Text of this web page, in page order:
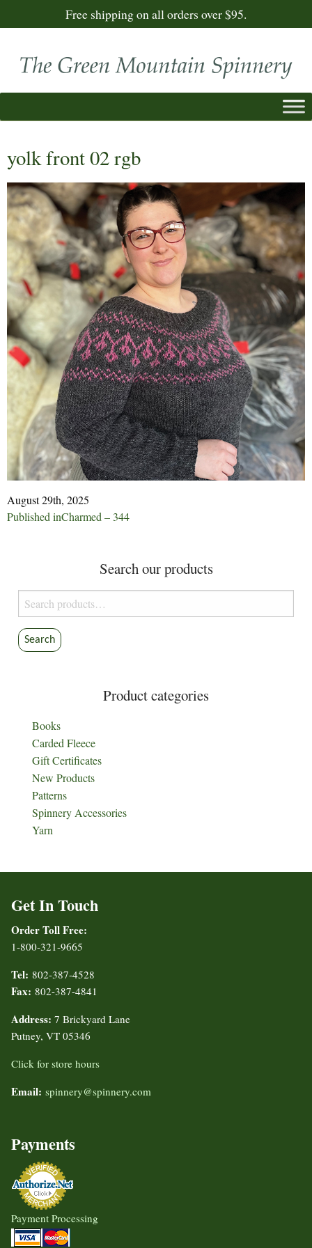
Free shipping on all orders over $95.
yolk front 02 rgb
August 29th, 2025
Post
Published inCharmed – 344
Search our products
Search
for:
Search
Product categories
Books
Carded Fleece
Gift Certificates
New Products
Patterns
Spinnery Accessories
Yarn
Get In Touch
Order Toll Free:
1-800-321-9665
Tel: 802-387-4528
Fax: 802-387-4841
Address: 7 Brickyard Lane
Putney, VT 05346
Click for store hours
Email: spinnery@spinnery.com
Payments
Payment Processing